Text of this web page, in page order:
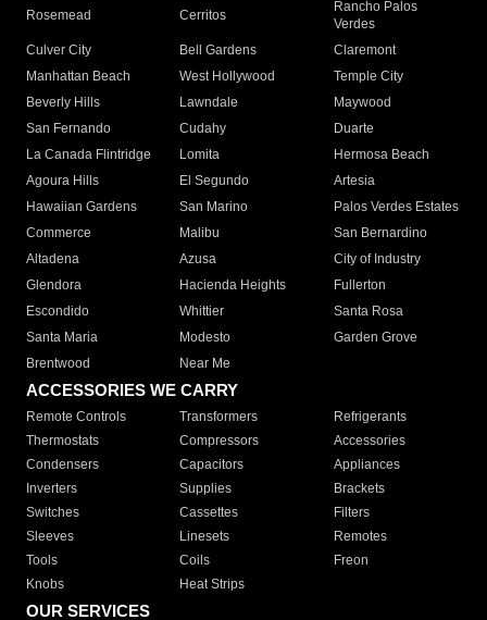
Rosemead Cerritos
Rancho Palos
Verdes
Culver City
Bell Gardens
Claremont
Manhattan Beach
West Hollywood
Temple City
Beverly Hills
Lawndale
Maywood
San Fernando
Cudahy
Duarte
La Canada Flintridge
Lomita
Hermosa Beach
Agoura Hills
El Segundo
Artesia
Hawaiian Gardens
San Marino
Palos Verdes Estates
Commerce
Malibu
San Bernardino
Altadena
Azusa
City of Industry
Glendora
Hacienda Heights
Fullerton
Escondido
Whittier
Santa Rosa
Santa Maria
Modesto
Garden Grove
Brentwood
Near Me
ACCESSORIES WE CARRY
Remote Controls Transformers
Refrigerants
Thermostats
Compressors
Accessories
Condensers
Capacitors
Appliances
Inverters
Supplies
Brackets
Switches
Cassettes
Filters
Sleeves
Linesets
Remotes
Tools
Coils
Freon
Knobs
Heat Strips
OUR SERVICES